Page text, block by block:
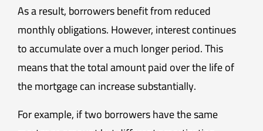
As a result, borrowers benefit from reduced
monthly obligations. However, interest continues
to accumulate over a much longer period. This
means that the total amount paid over the life of
the mortgage can increase substantially.
For example, if two borrowers have the same